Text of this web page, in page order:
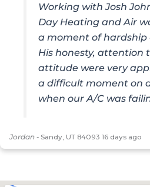
Working with Josh
Day Heating and Air
a moment of hardship
His honesty, attention
attitude were very
a difficult moment on
when our A/C was
Jordan - Sandy, UT 84093 16 days ago